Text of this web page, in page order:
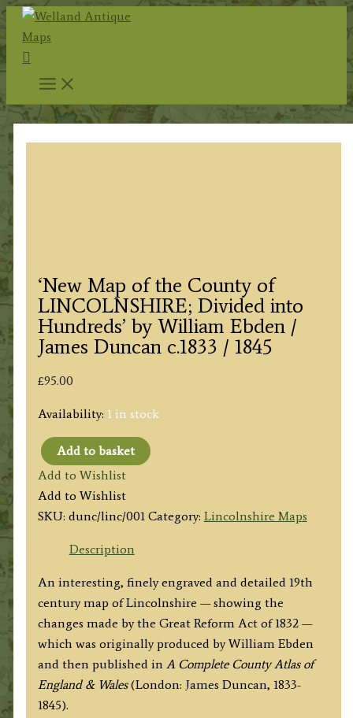
Skip
content
Search
‘New Map of the County of
LINCOLNSHIRE; Divided into
Hundreds’ by William Ebden /
James Duncan c.1833 / 1845
£95.00
Availability: 1 in stock
'New
Map
of
the
County
LINCOLNSHIRE;
Divided
into
Hundreds'
by
William
Ebden
Add to basket
Add to Wishlist
Add to Wishlist
SKU: dunc/linc/001 Category: Lincolnshire Maps
Description
An interesting, finely engraved and detailed 19th
century map of Lincolnshire — showing the
changes made by the Great Reform Act of 1832 —
which was originally produced by William Ebden
and then published in A Complete County Atlas of
England & Wales(London: James Duncan, 1833-
1845).